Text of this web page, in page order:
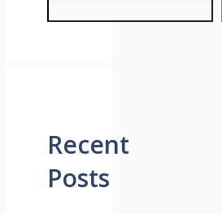
Recent
Posts